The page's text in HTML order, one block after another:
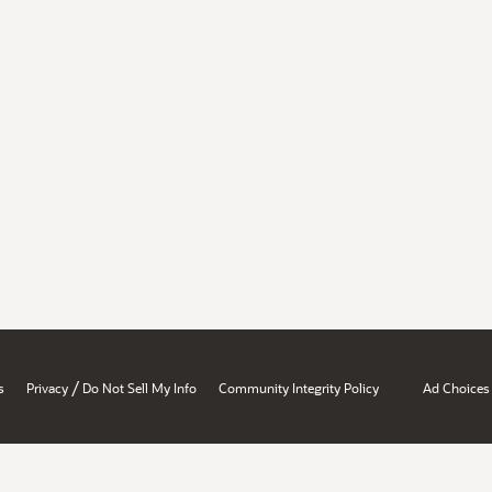
Privacy / Do Not Sell My Info Community Integrity Policy Ad Choices